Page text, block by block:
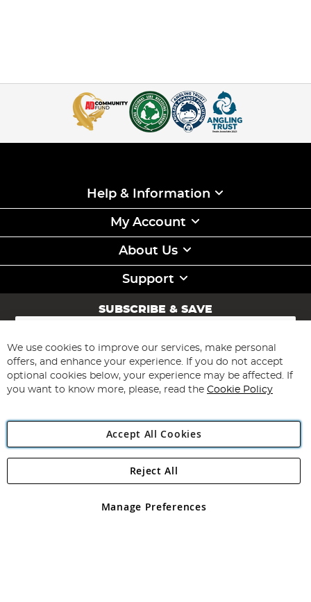
Help & Information
My Account
About Us
Support
SUBSCRIBE & SAVE
Sign
for
Our
Newsletter:
Subscribe
Angling Direct Plc
Angling Direct plc, 2D Wendover Road, Rackheath Industrial
registered in England and Wales No 05151321. VAT No GB 152140945
We use cookies to improve our services, make personal
offers, and enhance your experience. If you do not accept
optional cookies below, your experience may be affected. If
you want to know more, please, read the Cookie Policy
Accept All Cookies
Manage Preferences
Reject All